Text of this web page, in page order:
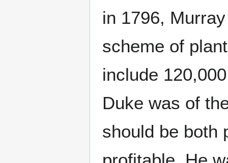
in 1796,
scheme of
include
Duke was of
should be both